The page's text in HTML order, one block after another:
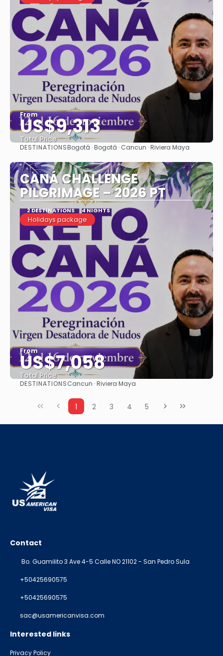
From
US$9,313
Total Price
See
DESTINATIONSBogotá · Bogotá · Cancun · Riviera Maya
CANÁ CHALLENGE
PILGRIMAGE – 2026 PT
2 DESTINATIONS 4 NIGHTS
Holidays package
From
US$7,058
Total Price
See
DESTINATIONSCancun · Riviera Maya
1 2 3 4 5
Contact
Bo. Guamilito 3 Ave 4-5 Calle NO 21102 - San Pedro Sula
+50425690575
+50425690575
sac@usamericanvisa.com
Interested links
Privacy Policy